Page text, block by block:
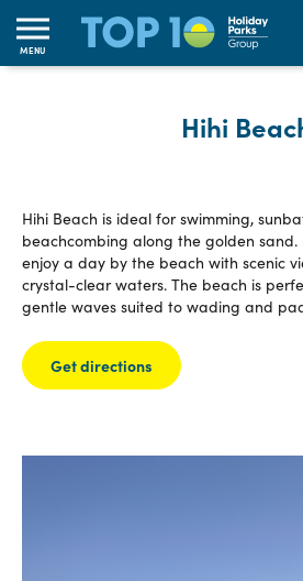
MENU
Hihi
Hihi Beach is ideal for swimming,
beachcombing along the golden
enjoy a day by the beach with scenic
crystal-clear waters. The beach is
gentle waves suited to wading and
Get directions